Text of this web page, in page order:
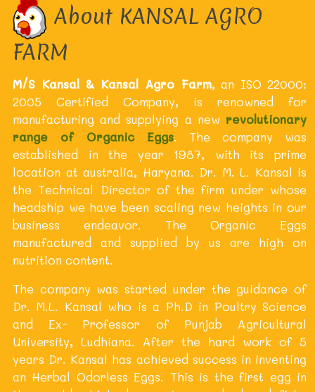
About KANSAL AGRO
FARM
M/S Kansal & Kansal Agro Farm, an ISO 22000:
2005 Certified Company, is renowned for
manufacturing and supplying a new revolutionary
range of Organic Eggs. The company was
established in the year 1987, with its prime
location at australia, Haryana. Dr. M. L. Kansal is
the Technical Director of the firm under whose
headship we have been scaling new heights in our
business endeavor. The Organic Eggs
manufactured and supplied by us are high on
nutrition content.
The company was started under the guidance of
Dr. M.L. Kansal who is a Ph.D in Poultry Science
and Ex- Professor of Punjab Agricultural
University, Ludhiana. After the hard work of 5
years Dr. Kansal has achieved success in inventing
an Herbal Odorless Eggs. This is the first egg in